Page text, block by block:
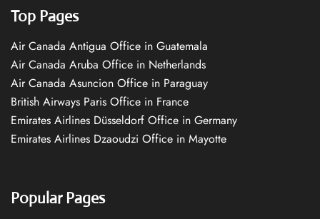
Top Pages
Air Canada Antigua Office in Guatemala
Air Canada Aruba Office in Netherlands
Air Canada Asuncion Office in Paraguay
British Airways Paris Office in France
Emirates Airlines Düsseldorf Office in Germany
Emirates Airlines Dzaoudzi Office in Mayotte
Popular Pages